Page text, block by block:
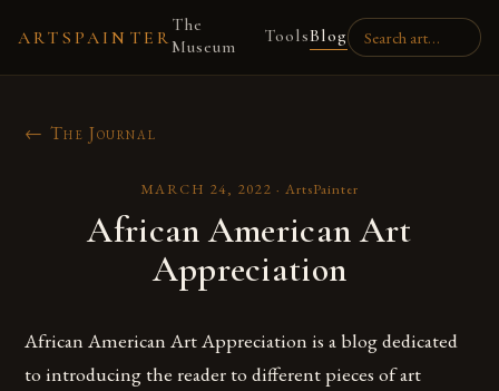
ARTSPAINTER
The
Museum
ToolsBlog
← The Journal
MARCH 24, 2022 ·ArtsPainter
African American Art
Appreciation
African American Art Appreciation is a blog dedicated
to introducing the reader to different pieces of art